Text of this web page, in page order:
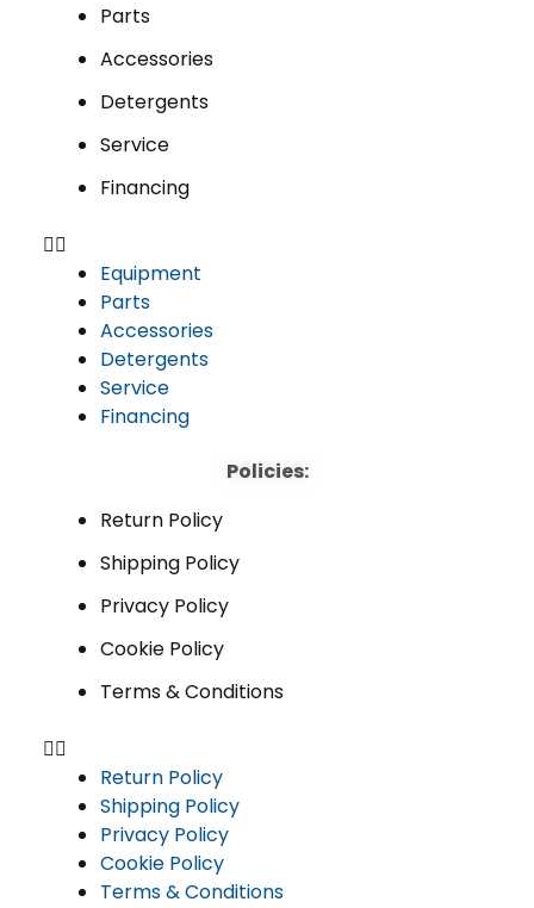
Parts
Accessories
Detergents
Service
Financing
Equipment
Parts
Accessories
Detergents
Service
Financing
Policies:
Return Policy
Shipping Policy
Privacy Policy
Cookie Policy
Terms & Conditions
Return Policy
Shipping Policy
Privacy Policy
Cookie Policy
Terms & Conditions